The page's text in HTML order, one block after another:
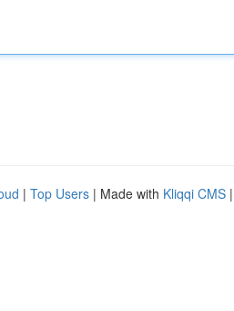
| Top Users | Made with Kliqqi CMS |